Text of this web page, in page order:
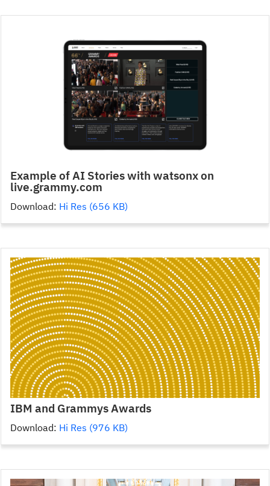
Example of AI Stories with watsonx on
live.grammy.com
Download: Hi Res (656 KB)
IBM and Grammys Awards
Download: Hi Res (976 KB)